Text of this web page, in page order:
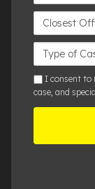
Closest
Office
Case
Details
smsI consent to
case, and